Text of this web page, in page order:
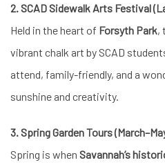
2. SCAD Sidewalk Arts Festival
Held in the heart of Forsyth Park,
vibrant chalk art by SCAD
attend, family-friendly, and a
sunshine and creativity.
3. Spring Garden Tours
Spring is when Savannah’s